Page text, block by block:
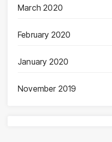
March 2020
February 2020
January 2020
November 2019